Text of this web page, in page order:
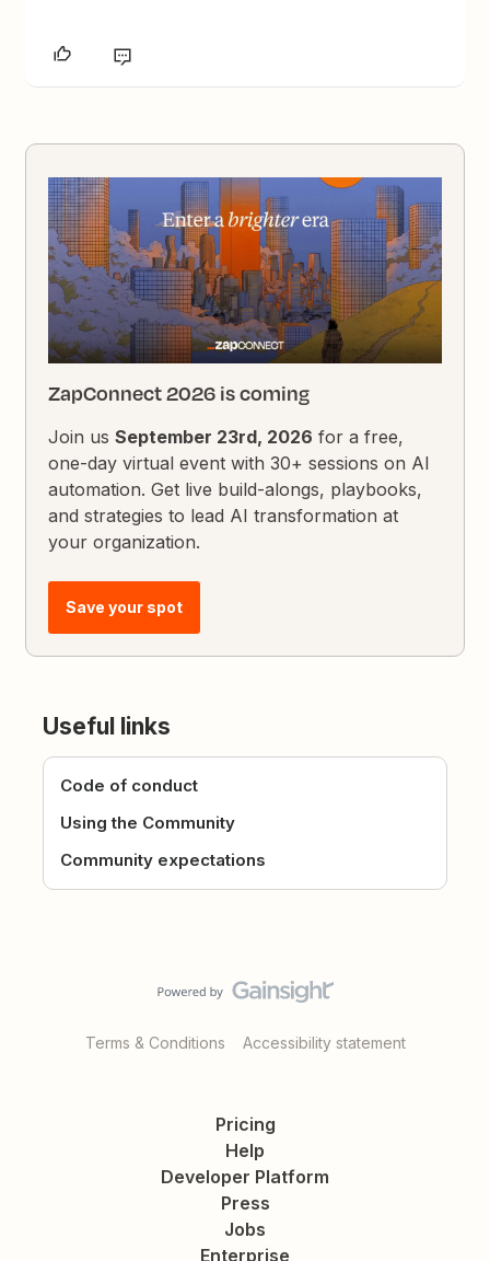
ZapConnect 2026 is coming
Join usSeptember 23rd, 2026 for a free,
one-day virtual event with 30+ sessions on AI
automation. Get live build-alongs, playbooks,
and strategies to lead AI transformation at
your organization.
Save your spot
Useful links
Code of conduct
Using the Community
Community expectations
Terms & Conditions Accessibility statement
Pricing
Help
Developer Platform
Press
Jobs
Enterprise